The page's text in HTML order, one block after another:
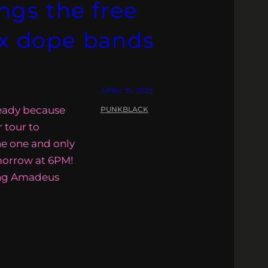
the free
dope bands
because
tour to
one and only
at 6PM!
Amadeus
APRIL 10, 2025
PUNKBLACK